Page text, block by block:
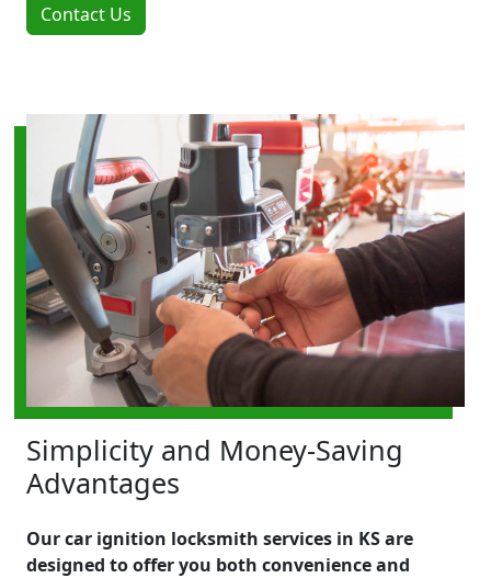
Contact Us
Simplicity and Money-Saving
Advantages
Our car ignition locksmith services in KS are
designed to offer you both convenience and